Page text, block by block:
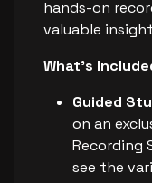
hands-on
valuable
What's
Guided
on an
Recording
see the